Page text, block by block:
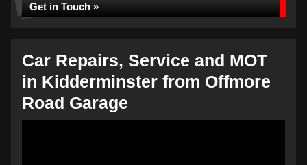
Get in Touch »
Car Repairs, Service and MOT
in Kidderminster from Offmore
Road Garage